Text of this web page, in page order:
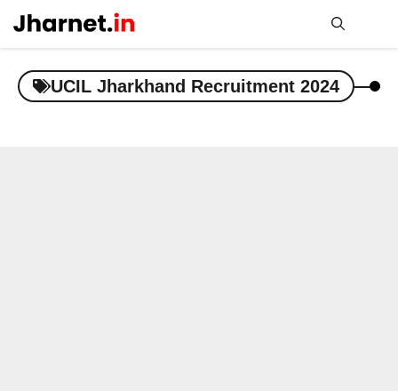
content
UCIL Jharkhand Recruitment 2024